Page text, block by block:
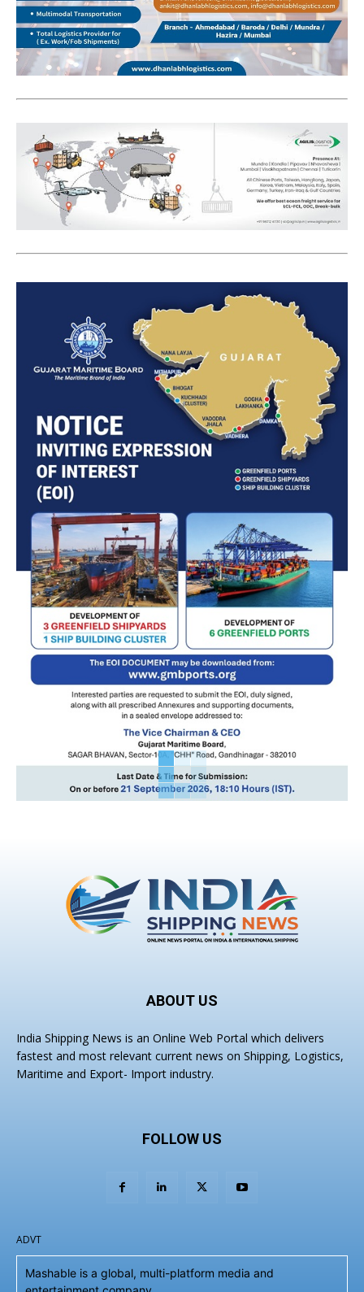
ABOUT US
India Shipping News is an Online Web Portal which delivers
fastest and most relevant current news on Shipping, Logistics,
Maritime and Export- Import industry.
FOLLOW US
ADVT
Mashable is a global, multi-platform media and